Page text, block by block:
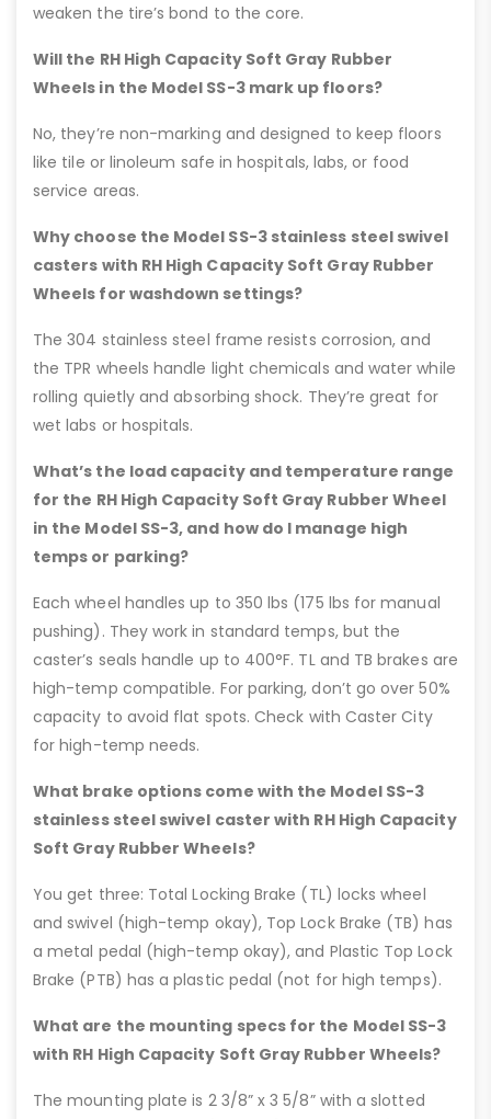
weaken the tire’s bond to the core.
Will the RH High Capacity Soft Gray Rubber
Wheels in the Model SS-3 mark up floors?
No, they’re non-marking and designed to keep floors
like tile or linoleum safe in hospitals, labs, or food
service areas.
Why choose the Model SS-3 stainless steel swivel
casters with RH High Capacity Soft Gray Rubber
Wheels for washdown settings?
The 304 stainless steel frame resists corrosion, and
the TPR wheels handle light chemicals and water while
rolling quietly and absorbing shock. They’re great for
wet labs or hospitals.
What’s the load capacity and temperature range
for the RH High Capacity Soft Gray Rubber Wheel
in the Model SS-3, and how do I manage high
temps or parking?
Each wheel handles up to 350 lbs (175 lbs for manual
pushing). They work in standard temps, but the
caster’s seals handle up to 400°F. TL and TB brakes are
high-temp compatible. For parking, don’t go over 50%
capacity to avoid flat spots. Check with Caster City
for high-temp needs.
What brake options come with the Model SS-3
stainless steel swivel caster with RH High Capacity
Soft Gray Rubber Wheels?
You get three: Total Locking Brake (TL) locks wheel
and swivel (high-temp okay), Top Lock Brake (TB) has
a metal pedal (high-temp okay), and Plastic Top Lock
Brake (PTB) has a plastic pedal (not for high temps).
What are the mounting specs for the Model SS-3
with RH High Capacity Soft Gray Rubber Wheels?
The mounting plate is 2 3/8” x 3 5/8” with a slotted